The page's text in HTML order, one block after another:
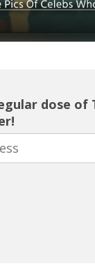
dose of